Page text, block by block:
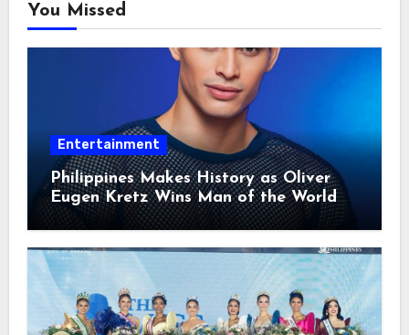
You Missed
Entertainment
Philippines Makes History as Oliver
Eugen Kretz Wins Man of the World
2026